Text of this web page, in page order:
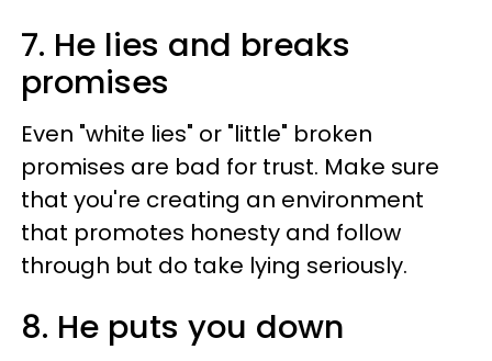
7. He lies and breaks
promises
Even "white lies" or "little" broken
promises are bad for trust. Make sure
that you're creating an environment
that promotes honesty and follow
through but do take lying seriously.
8. He puts you down